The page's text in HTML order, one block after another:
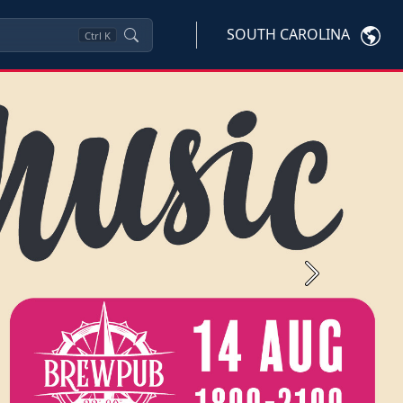
Ctrl K SOUTH CAROLINA
Next